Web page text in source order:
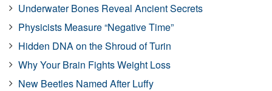
Underwater Bones Reveal Ancient Secrets
Physicists Measure “Negative Time”
Hidden DNA on the Shroud of Turin
Why Your Brain Fights Weight Loss
New Beetles Named After Luffy